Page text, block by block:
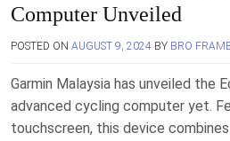
Computer Unveiled
POSTED ON AUGUST 9, 2024 BY BRO
Garmin Malaysia has unveiled the
advanced cycling computer yet.
touchscreen, this device